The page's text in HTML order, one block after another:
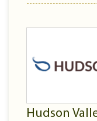
Hudson